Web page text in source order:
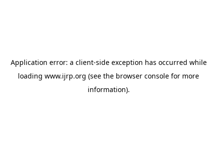
Application error: a client-side exception has occurred while
loading www.ijrp.org (see the browser console for more
information).